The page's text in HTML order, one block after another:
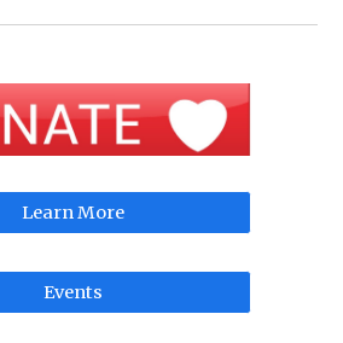
Learn More
Events